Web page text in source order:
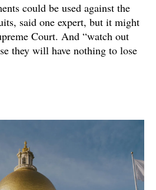
could be used against the
said one expert, but it might
Court. And “watch out
they will have nothing to lose